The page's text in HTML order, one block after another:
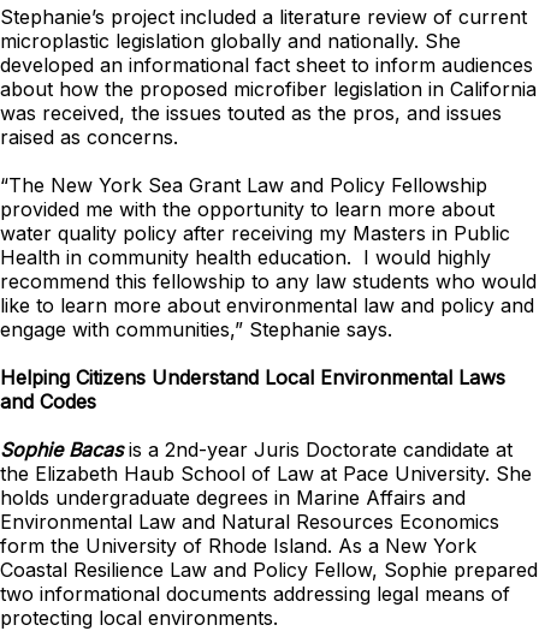
Stephanie’s project included a literature review of current
microplastic legislation globally and nationally. She
developed an informational fact sheet to inform audiences
about how the proposed microfiber legislation in California
was received, the issues touted as the pros, and issues
raised as concerns.
“The New York Sea Grant Law and Policy Fellowship
provided me with the opportunity to learn more about
water quality policy after receiving my Masters in Public
Health in community health education. I would highly
recommend this fellowship to any law students who would
like to learn more about environmental law and policy and
engage with communities,” Stephanie says.
Helping Citizens Understand Local Environmental Laws
and Codes
Sophie Bacasis a 2nd-year Juris Doctorate candidate at
the Elizabeth Haub School of Law at Pace University. She
holds undergraduate degrees in Marine Affairs and
Environmental Law and Natural Resources Economics
form the University of Rhode Island. As a New York
Coastal Resilience Law and Policy Fellow, Sophie prepared
two informational documents addressing legal means of
protecting local environments.